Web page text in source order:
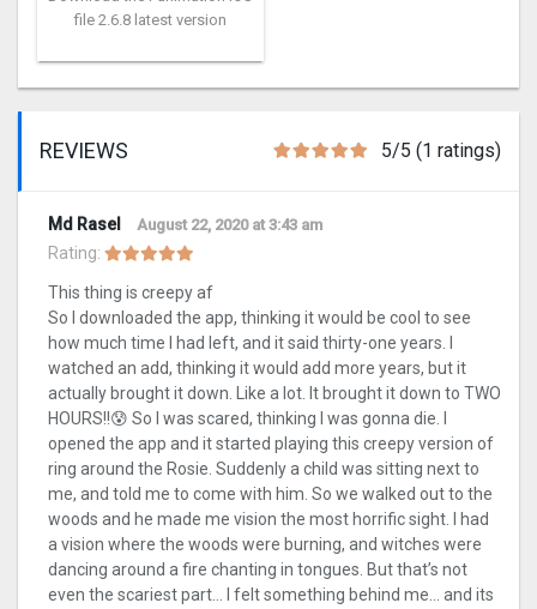
file 2.6.8 latest version
REVIEWS 5/5 (1 ratings)
Md Rasel August 22, 2020 at 3:43 am
Rating:
This thing is creepy af
So I downloaded the app, thinking it would be cool to see
how much time I had left, and it said thirty-one years. I
watched an add, thinking it would add more years, but it
actually brought it down. Like a lot. It brought it down to TWO
HOURS!!😰 So I was scared, thinking I was gonna die. I
opened the app and it started playing this creepy version of
ring around the Rosie. Suddenly a child was sitting next to
me, and told me to come with him. So we walked out to the
woods and he made me vision the most horrific sight. I had
a vision where the woods were burning, and witches were
dancing around a fire chanting in tongues. But that’s not
even the scariest part… I felt something behind me… and its